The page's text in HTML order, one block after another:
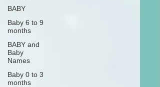
BABY
Baby 6 to 9
months
BABY and
Baby
Names
Baby 0 to 3
months